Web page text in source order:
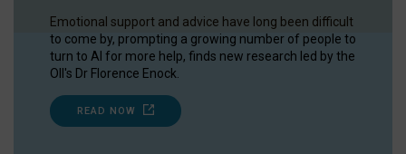
Emotional support and advice have long been difficult
to come by, prompting a growing number of people to
turn to AI for more help, finds new research led by the
OII's Dr Florence Enock.
READ NOW